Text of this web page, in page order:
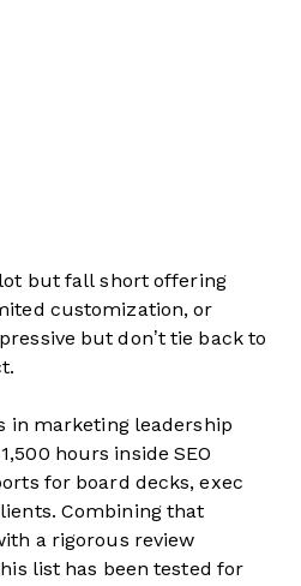
but fall short offering
customization, or
but don’t tie back to
in marketing leadership
hours inside SEO
for board decks, exec
Combining that
a rigorous review
list has been tested for